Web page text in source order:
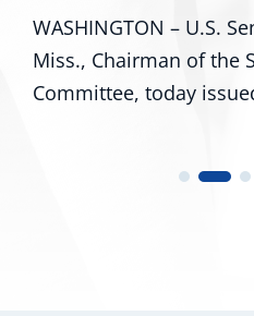
Senator Roger Wicker, R-
Senate Armed Services
the...